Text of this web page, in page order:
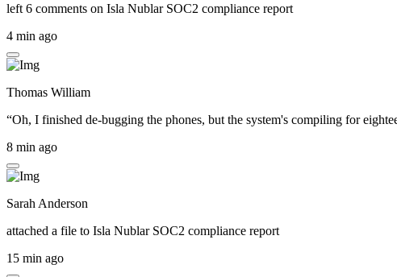
left 6 comments on Isla Nublar SOC2 compliance report
4 min ago
Thomas William
“Oh, I finished de-bugging the phones, but the system's compiling for
8 min ago
Sarah Anderson
attached a file to Isla Nublar SOC2 compliance report
15 min ago